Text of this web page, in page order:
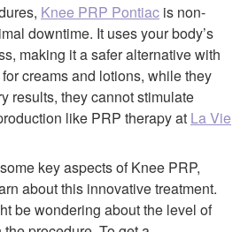
Knee PRP Pontiac is non-
downtime. It uses your body’s
making it a safer alternative with
creams and lotions, while they
results, they cannot stimulate
like PRP therapy at La Vie
key aspects of Knee PRP,
about this innovative treatment.
be wondering about the level of